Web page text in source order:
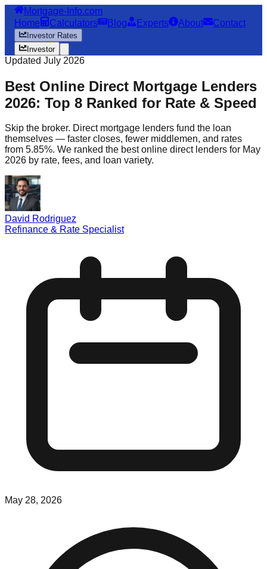
Mortgage-Info.com
Home
Calculators Blog Experts About Contact
Investor Rates
Investor
Updated July 2026
Best Online Direct Mortgage Lenders
2026: Top 8 Ranked for Rate & Speed
Skip the broker. Direct mortgage lenders fund the loan
themselves — faster closes, fewer middlemen, and rates
from 5.85%. We ranked the best online direct lenders for May
2026 by rate, fees, and loan variety.
David Rodriguez
Refinance & Rate Specialist
May 28, 2026